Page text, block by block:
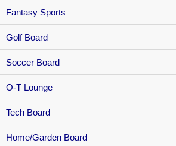
Fantasy Sports
Golf Board
Soccer Board
O-T Lounge
Tech Board
Home/Garden Board